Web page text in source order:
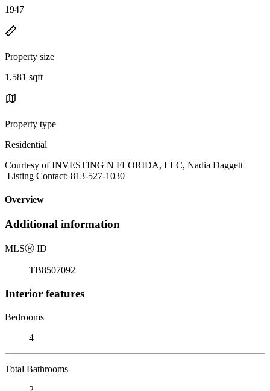
1947
Property size
1,581 sqft
Property type
Residential
Courtesy of INVESTING N FLORIDA, LLC, Nadia Daggett
Listing Contact: 813-527-1030
Overview
Additional information
MLSⓇ ID
TB8507092
Interior features
Bedrooms
4
Total Bathrooms